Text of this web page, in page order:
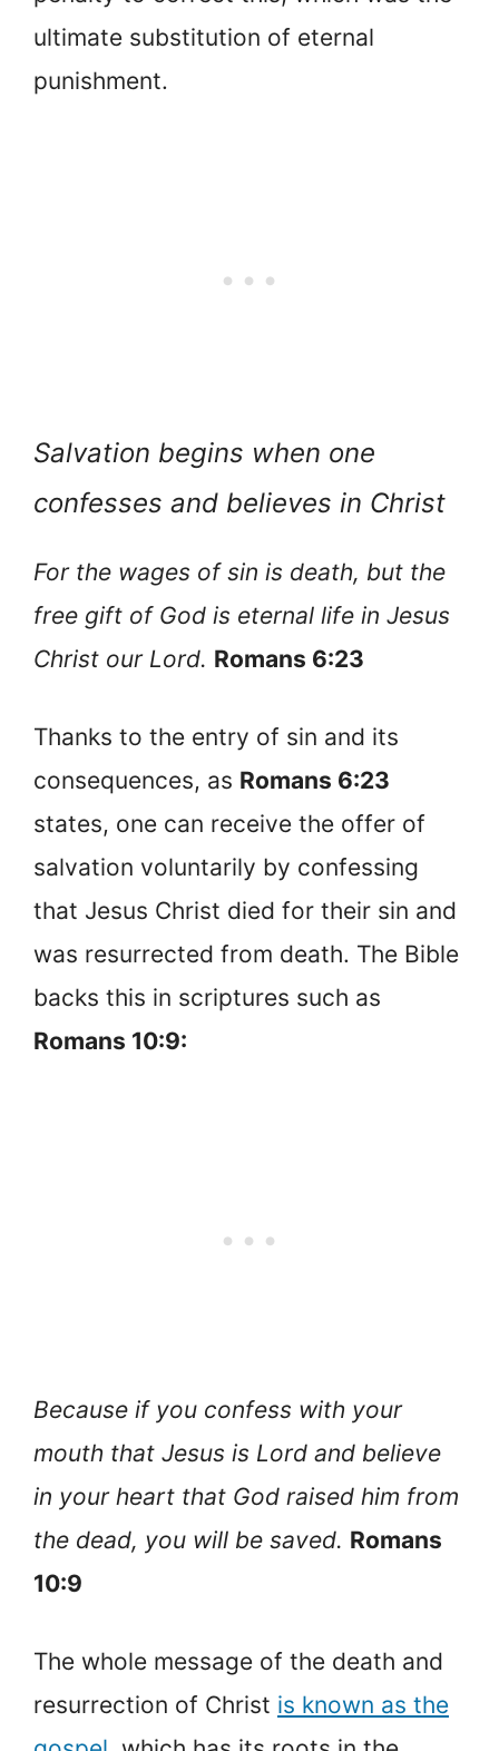
ultimate substitution of eternal
punishment.
Salvation begins when one
confesses and believes in Christ
For the wages of sin is death, but the
free gift of God is eternal life in Jesus
Christ our Lord. Romans 6:23
Thanks to the entry of sin and its
consequences, as Romans 6:23
states, one can receive the offer of
salvation voluntarily by confessing
that Jesus Christ died for their sin and
was resurrected from death. The Bible
backs this in scriptures such as
Romans 10:9:
Because if you confess with your
mouth that Jesus is Lord and believe
in your heart that God raised him from
the dead, you will be saved. Romans
10:9
The whole message of the death and
resurrection of Christ is known as the